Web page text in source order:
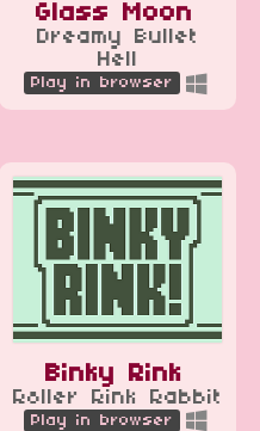
Glass Moon
Dreamy Bullet
Hell
Play in browser
Binky Rink
Roller Rink Rabbit
Play in browser